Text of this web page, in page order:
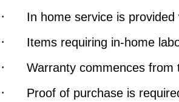
· In home service is
· Items requiring in-home
· Warranty commences
· Proof of purchase is